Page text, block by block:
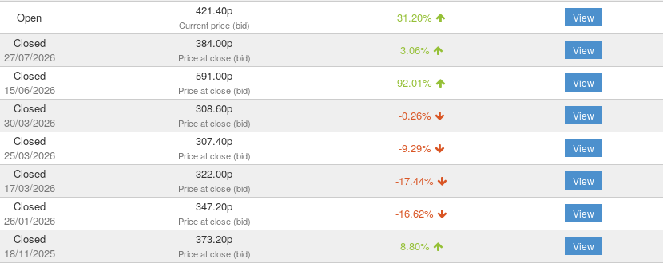
Open 421.40p
Current price (bid) 31.20% View
Closed
27/07/2026
384.00p
Price at close (bid) 3.06% View
Closed
15/06/2026
591.00p
Price at close (bid) 92.01% View
Closed
30/03/2026
308.60p
Price at close (bid) -0.26% View
Closed
25/03/2026
307.40p
Price at close (bid) -9.29% View
Closed
17/03/2026
322.00p
Price at close (bid) -17.44% View
Closed
26/01/2026
347.20p
Price at close (bid) -16.62% View
Closed
18/11/2025
373.20p
Price at close (bid) 8.80% View